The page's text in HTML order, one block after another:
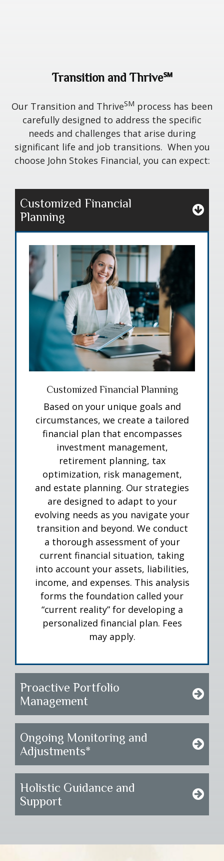
Transition and Thrive℠
Our Transition and ThriveSM process has been
carefully designed to address the specific
needs and challenges that arise during
significant life and job transitions. When you
choose John Stokes Financial, you can expect:
Customized Financial
Planning
Customized Financial Planning
Based on your unique goals and
circumstances, we create a tailored
financial plan that encompasses
investment management,
retirement planning, tax
optimization, risk management,
and estate planning. Our strategies
are designed to adapt to your
evolving needs as you navigate your
transition and beyond. We conduct
a thorough assessment of your
current financial situation, taking
into account your assets, liabilities,
income, and expenses. This analysis
forms the foundation called your
“current reality” for developing a
personalized financial plan. Fees
may apply.
Proactive Portfolio
Management
Ongoing Monitoring and
Adjustments*
Holistic Guidance and
Support